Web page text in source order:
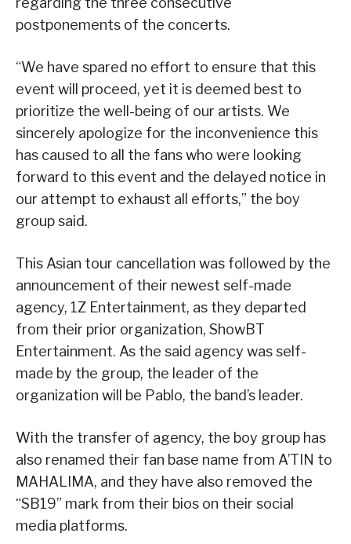
postponements of the concerts.
“We have spared no effort to ensure that this
event will proceed, yet it is deemed best to
prioritize the well-being of our artists. We
sincerely apologize for the inconvenience this
has caused to all the fans who were looking
forward to this event and the delayed notice in
our attempt to exhaust all efforts,” the boy
group said.
This Asian tour cancellation was followed by the
announcement of their newest self-made
agency, 1Z Entertainment, as they departed
from their prior organization, ShowBT
Entertainment. As the said agency was self-
made by the group, the leader of the
organization will be Pablo, the band’s leader.
With the transfer of agency, the boy group has
also renamed their fan base name from A’TIN to
MAHALIMA, and they have also removed the
“SB19” mark from their bios on their social
media platforms.